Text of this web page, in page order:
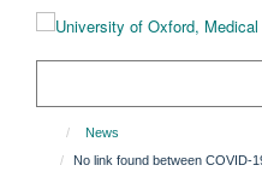
News
No link found between COVID-